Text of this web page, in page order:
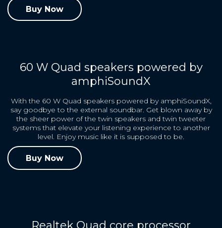
Buy Now
60 W Quad speakers powered by
amphiSoundX
With the 60 W Quad speakers powered by amphiSoundX,
say goodbye to the external soundbar. Get blown away by
the sheer power of the twin speakers and twin tweeter
systems that elevate your listening experience to another
level. Enjoy music like it is supposed to be.
Buy Now
Realtek Quad core processor